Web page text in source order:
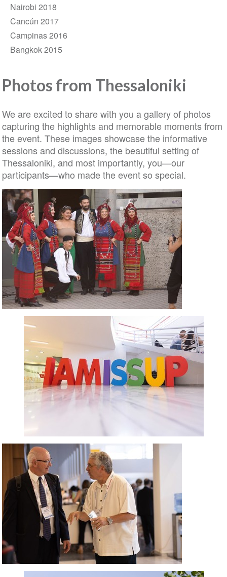
Photos from Thessaloniki
We are excited to share with you a gallery of photos
capturing the highlights and memorable moments from
the event. These images showcase the informative
sessions and discussions, the beautiful setting of
Thessaloniki, and most importantly, you—our
participants—who made the event so special.
Nairobi 2018
Cancún 2017
Campinas 2016
Bangkok 2015